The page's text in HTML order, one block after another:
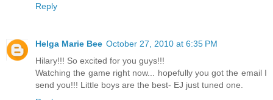
Reply
Helga Marie Bee October 27, 2010 at 6:35 PM
Hilary!!! So excited for you guys!!!
Watching the game right now... hopefully you got the email I
send you!!! Little boys are the best- EJ just tuned one.